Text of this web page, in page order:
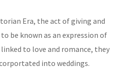
Era, the act of giving and
be known as an expression of
to love and romance, they
into weddings.